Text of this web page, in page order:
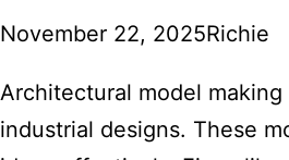
November 22, 2025Richie
Architectural model
industrial designs. These